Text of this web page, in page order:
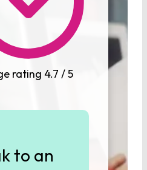
rating 4.7 / 5
to an